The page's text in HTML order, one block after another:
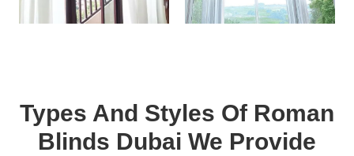
Types And Styles Of Roman
Blinds Dubai We Provide